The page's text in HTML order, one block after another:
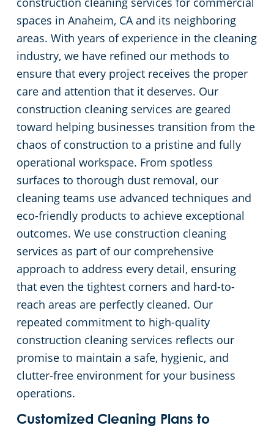
spaces in Anaheim, CA and its neighboring
areas. With years of experience in the cleaning
industry, we have refined our methods to
ensure that every project receives the proper
care and attention that it deserves. Our
construction cleaning services are geared
toward helping businesses transition from the
chaos of construction to a pristine and fully
operational workspace. From spotless
surfaces to thorough dust removal, our
cleaning teams use advanced techniques and
eco-friendly products to achieve exceptional
outcomes. We use construction cleaning
services as part of our comprehensive
approach to address every detail, ensuring
that even the tightest corners and hard-to-
reach areas are perfectly cleaned. Our
repeated commitment to high-quality
construction cleaning services reflects our
promise to maintain a safe, hygienic, and
clutter-free environment for your business
operations.
Customized Cleaning Plans to
Commercial and Janitorial Services in Fullerton
Commercial and Janitorial Services in Garden Grove
Commercial and Janitorial Services in Huntington Beach
Commercial and Janitorial Services in Irvine
Commercial and Janitorial Services in Manhattan Beach
Commercial and Janitorial Services in Orange CA
Commercial and Janitorial Services in Santa Monica
Commercial and Janitorial Services in Torrance
Commercial and Janitorial Services in Whittier
Restaurants
Manufacturing Facilities
Medical Facilities
Educational Facilities
Day Porter Services
Post-Construction
Retail Establishments
Event Venues
Church Cleaning Services
Government Buildings
Warehouses